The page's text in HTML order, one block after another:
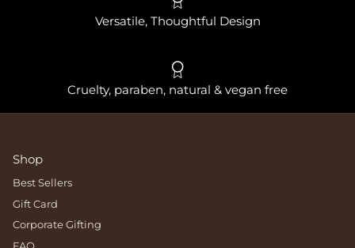
Versatile, Thoughtful Design
Cruelty, paraben, natural & vegan free
Shop
Best Sellers
Gift Card
Corporate Gifting
FAQ